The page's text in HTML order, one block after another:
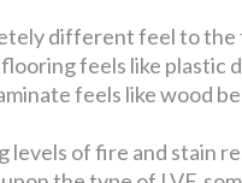
different feel to the
feels like plastic
feels like wood
levels of fire and stain